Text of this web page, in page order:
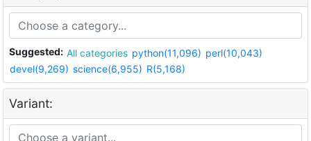
Suggested: All categories python(11,096) perl(10,043)
devel(9,269) science(6,955) R(5,168)
Variant: